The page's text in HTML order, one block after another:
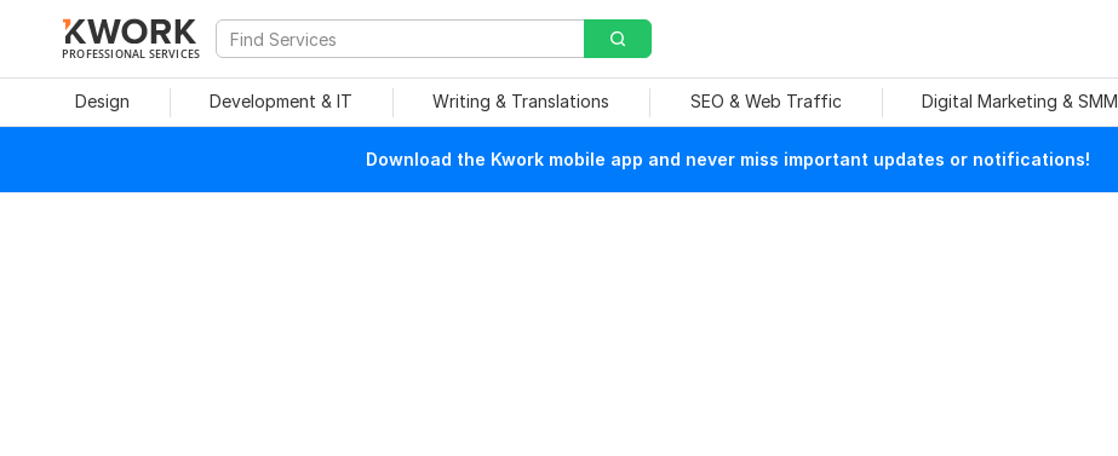
PROFESSIONAL SERVICES
Design Development & IT Writing & Translations SEO & Web Traffic Digital Marketing & SMM
Download the Kwork mobile app and never miss important updates or notifications!